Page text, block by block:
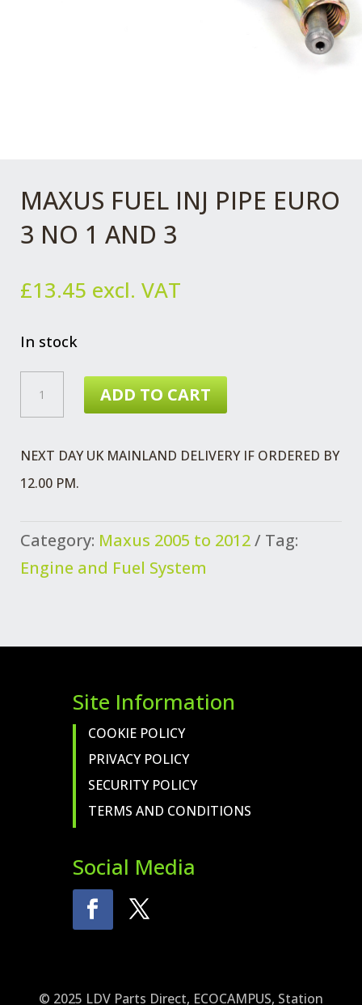
MAXUS FUEL INJ PIPE EURO
3 NO 1 AND 3
£13.45 excl. VAT
In stock
NO
1
ADD TO CART
NEXT DAY UK MAINLAND DELIVERY IF ORDERED BY
12.00 PM.
Category: Maxus 2005 to 2012
Tag:
Engine and Fuel System
Site Information
COOKIE POLICY
PRIVACY POLICY
SECURITY POLICY
TERMS AND CONDITIONS
Social Media
© 2025 LDV Parts Direct, ECOCAMPUS, Station